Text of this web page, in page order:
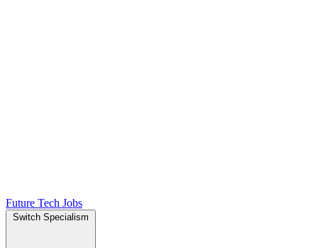
Future Tech Jobs
Switch Specialism